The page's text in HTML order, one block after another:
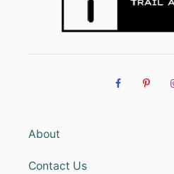
About
Contact Us